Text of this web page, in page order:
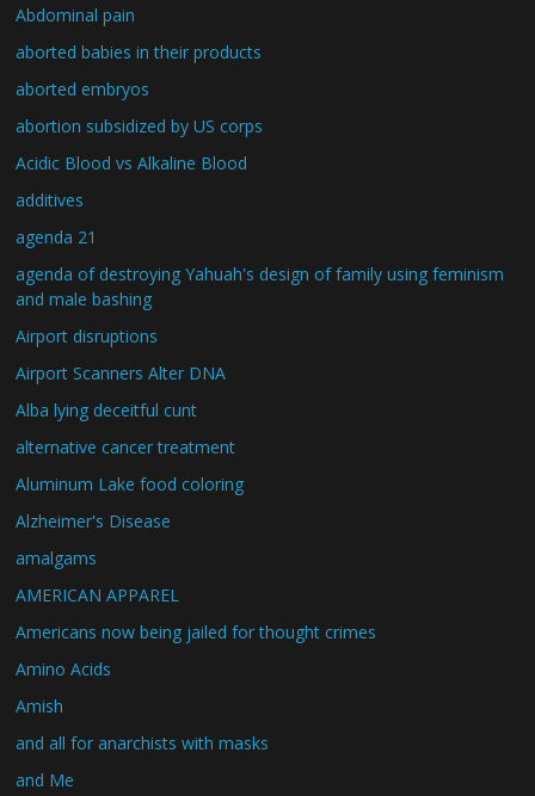
Abdominal pain
aborted babies in their products
aborted embryos
abortion subsidized by US corps
Acidic Blood vs Alkaline Blood
additives
agenda 21
agenda of destroying Yahuah's design of family using feminism
and male bashing
Airport disruptions
Airport Scanners Alter DNA
Alba lying deceitful cunt
alternative cancer treatment
Aluminum Lake food coloring
Alzheimer's Disease
amalgams
AMERICAN APPAREL
Americans now being jailed for thought crimes
Amino Acids
Amish
and all for anarchists with masks
and Me